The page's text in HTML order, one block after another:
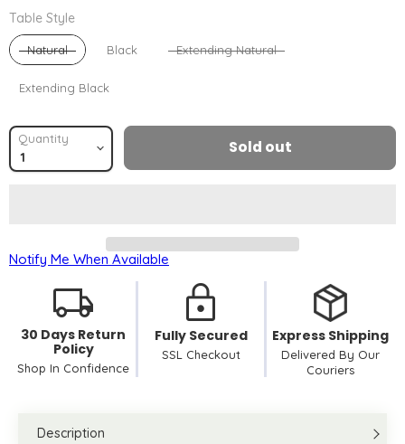
Table StyleTable Style
Natural Black Extending Natural
Extending Black
Quantity Sold out
Notify Me When Available
30 Days Return
Policy
Shop In Confidence
Fully Secured
SSL Checkout
Express Shipping
Delivered By Our
Couriers
Description